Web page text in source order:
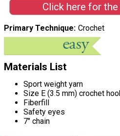
Click here for
Primary Technique Crochet
Materials List
Sport weight yarn
Size E (3.5 mm) crochet
Fiberfill
Safety eyes
7" chain